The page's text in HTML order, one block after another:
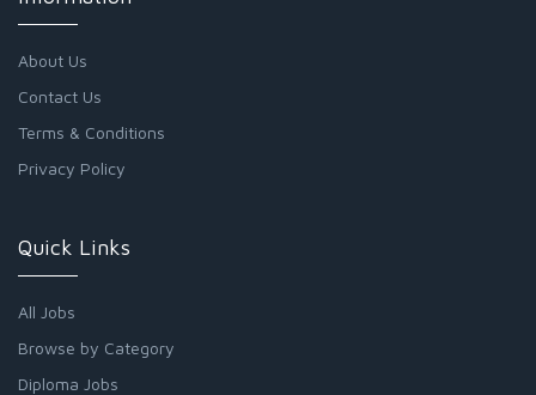
About Us
Contact Us
Terms & Conditions
Privacy Policy
Quick Links
All Jobs
Browse by Category
Diploma Jobs